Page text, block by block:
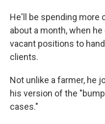
He'll be spending more
about a month, when
vacant positions to
clients.
Not unlike a farmer, he
his version of the
cases."